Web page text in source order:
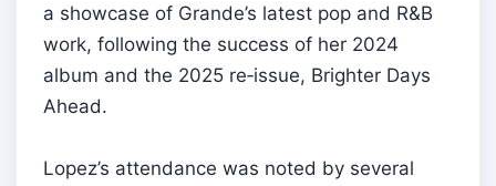
a showcase of Grande’s latest pop and R&B
work, following the success of her 2024
album and the 2025 re‑issue, Brighter Days
Ahead.
Lopez’s attendance was noted by several